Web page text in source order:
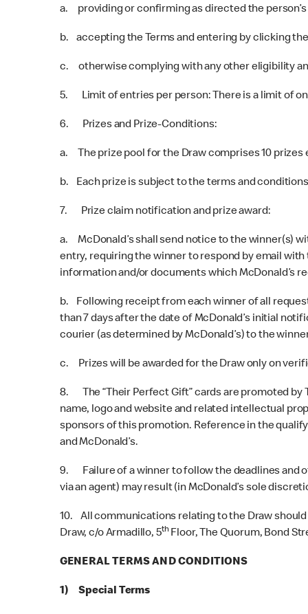
a. providing or confirming as directed the person’s
b. accepting the Terms and entering by clicking
c. otherwise complying with any other eligibility
5. Limit of entries per person: There is a limit of
6. Prizes and Prize-Conditions:
a. The prize pool for the Draw comprises 10
b. Each prize is subject to the terms and
7. Prize claim notification and prize award:
a. McDonald’s shall send notice to the winner(s)
entry, requiring the winner to respond by email
information and/or documents which McDonald’s
b. Following receipt from each winner of all
than 7 days after the date of McDonald’s initial
courier (as determined by McDonald’s) to the
c. Prizes will be awarded for the Draw only on
8. The “Their Perfect Gift” cards are promoted by
name, logo and website and related intellectual
sponsors of this promotion. Reference in the
and McDonald’s.
9. Failure of a winner to follow the deadlines and
via an agent) may result (in McDonald’s sole
10. All communications relating to the Draw should
Draw, c/o Armadillo, 5thFloor, The Quorum, Bond
GENERAL TERMS AND CONDITIONS
1) Special Terms